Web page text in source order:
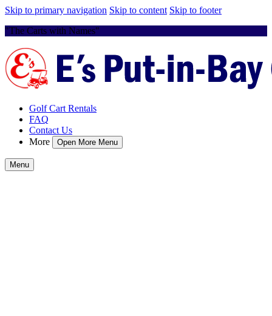
Skip to primary navigation Skip to content Skip to footer
"The Carts with Names"
Golf Cart Rentals
FAQ
Contact Us
More
Open More Menu
Menu